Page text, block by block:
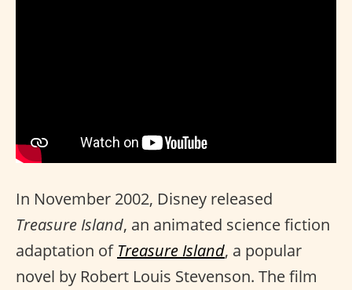
In November 2002, Disney released
Treasure Island, an animated science fiction
adaptation of Treasure Island, a popular
novel by Robert Louis Stevenson. The film